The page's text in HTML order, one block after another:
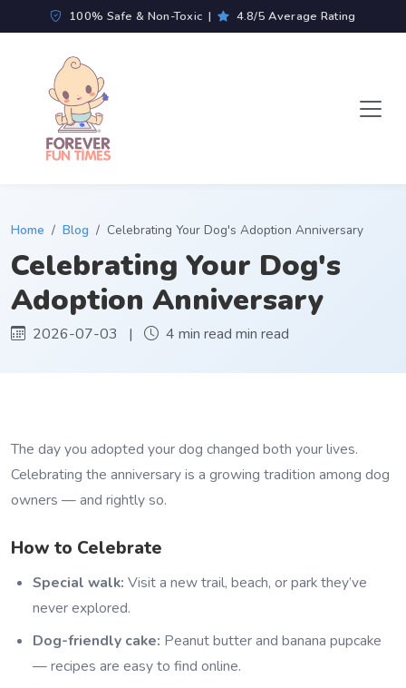
100% Safe & Non-Toxic | 4.8/5 Average Rating
Home Blog Celebrating Your Dog's Adoption Anniversary
Celebrating Your Dog's
Adoption Anniversary
2026-07-03 | 4 min read min read
The day you adopted your dog changed both your lives.
Celebrating the anniversary is a growing tradition among dog
owners — and rightly so.
How to Celebrate
Special walk: Visit a new trail, beach, or park they’ve
never explored.
Dog-friendly cake: Peanut butter and banana pupcake
— recipes are easy to find online.